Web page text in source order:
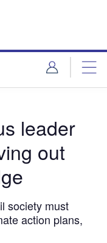
leader
out
society must
action plans,